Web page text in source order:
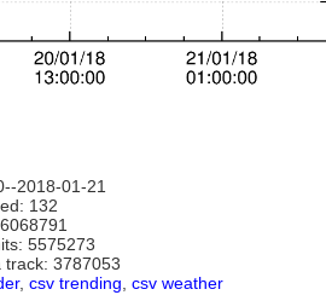
2018-01-21
132
5575273
track: 3787053
, csv trending, csv weather